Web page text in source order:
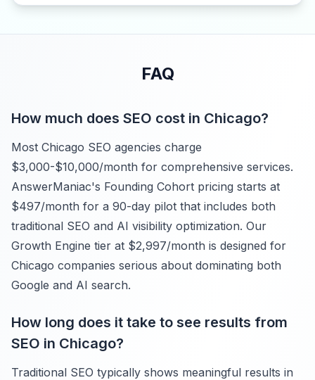
FAQ
How much does SEO cost in Chicago?
Most Chicago SEO agencies charge
$3,000-$10,000/month for comprehensive services.
AnswerManiac's Founding Cohort pricing starts at
$497/month for a 90-day pilot that includes both
traditional SEO and AI visibility optimization. Our
Growth Engine tier at $2,997/month is designed for
Chicago companies serious about dominating both
Google and AI search.
How long does it take to see results from
SEO in Chicago?
Traditional SEO typically shows meaningful results in